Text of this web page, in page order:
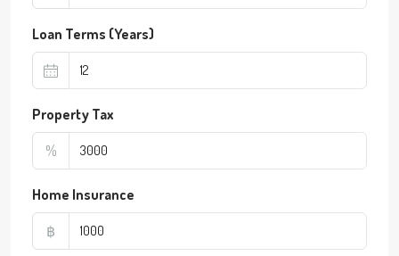
Loan Terms (Years)
Property Tax
%
Home Insurance
฿